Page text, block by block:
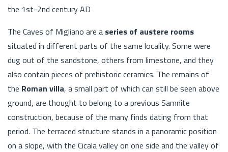
the 1st-2nd century AD
The Caves of Migliano are a series of austere rooms
situated in different parts of the same locality. Some were
dug out of the sandstone, others from limestone, and they
also contain pieces of prehistoric ceramics. The remains of
the Roman villa, a small part of which can still be seen above
ground, are thought to belong to a previous Samnite
construction, because of the many finds dating from that
period. The terraced structure stands in a panoramic position
on a slope, with the Cicala valley on one side and the valley of